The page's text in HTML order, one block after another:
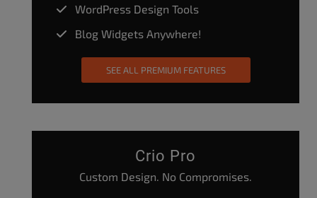
WordPress Design Tools
Blog Widgets Anywhere!
SEE ALL PREMIUM FEATURES
Crio Pro
Custom Design. No Compromises.